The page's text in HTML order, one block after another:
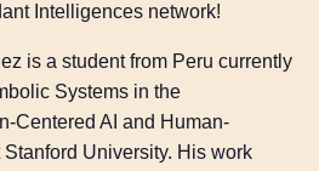
Intelligences network!
is a student from Peru currently
Systems in the
Centered AI and Human-
University. His work